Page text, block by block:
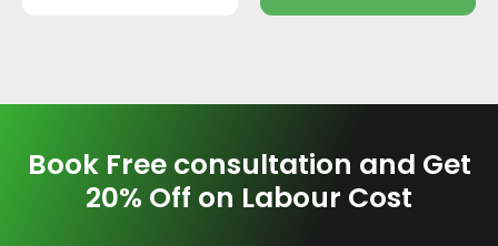
Book Free consultation and Get
20% Off on Labour Cost